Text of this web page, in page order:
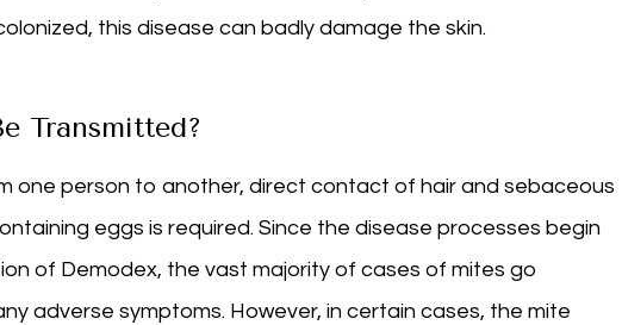
this disease can badly damage the skin.
Transmitted?
one person to another, direct contact of hair and sebaceous
eggs is required. Since the disease processes begin
of Demodex, the vast majority of cases of mites go
adverse symptoms. However, in certain cases, the mite